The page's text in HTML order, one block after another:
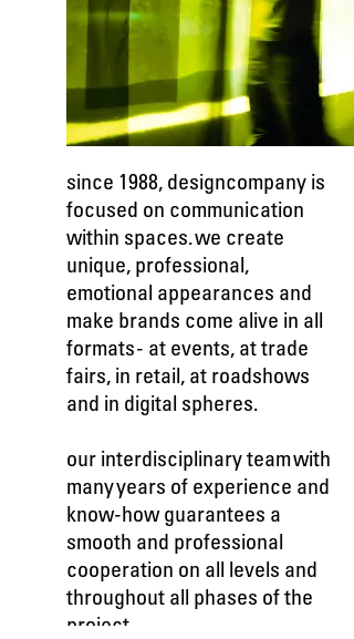
since 1988, designcompany is
focused on communication
within spaces. we create
unique, professional,
emotional appearances and
make brands come alive in all
formats - at events, at trade
fairs, in retail, at roadshows
and in digital spheres.
our interdisciplinary team with
many years of experience and
know-how guarantees a
smooth and professional
cooperation on all levels and
throughout all phases of the
project.